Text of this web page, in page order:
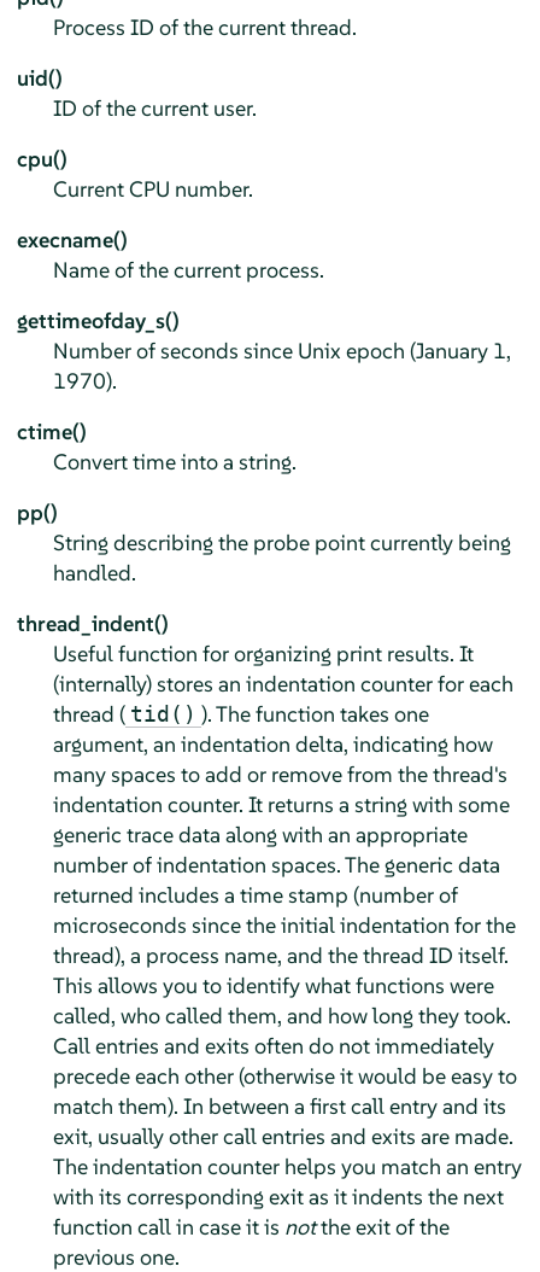
Process ID of the current thread.
uid()
ID of the current user.
cpu()
Current CPU number.
execname()
Name of the current process.
gettimeofday_s()
Number of seconds since Unix epoch (January 1,
1970).
ctime()
Convert time into a string.
pp()
String describing the probe point currently being
handled.
thread_indent()
Useful function for organizing print results. It
(internally) stores an indentation counter for each
thread ( tid() ). The function takes one
argument, an indentation delta, indicating how
many spaces to add or remove from the thread's
indentation counter. It returns a string with some
generic trace data along with an appropriate
number of indentation spaces. The generic data
returned includes a time stamp (number of
microseconds since the initial indentation for the
thread), a process name, and the thread ID itself.
This allows you to identify what functions were
called, who called them, and how long they took.
Call entries and exits often do not immediately
precede each other (otherwise it would be easy to
match them). In between a first call entry and its
exit, usually other call entries and exits are made.
The indentation counter helps you match an entry
with its corresponding exit as it indents the next
function call in case it is notthe exit of the
previous one.